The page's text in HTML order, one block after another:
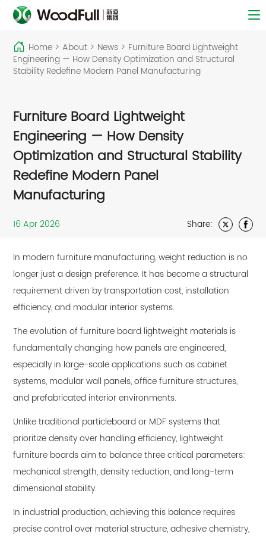
Home> About> News> Furniture Board Lightweight
Engineering — How Density Optimization and Structural
Stability Redefine Modern Panel Manufacturing
Furniture Board Lightweight
Engineering — How Density
Optimization and Structural Stability
Redefine Modern Panel
Manufacturing
16 Apr 2026 Share:
In modern furniture manufacturing, weight reduction is no
longer just a design preference. It has become a structural
requirement driven by transportation cost, installation
efficiency, and modular interior systems.
The evolution offurniture board lightweight materials is
fundamentally changing how panels are engineered,
especially in large-scale applications such as cabinet
systems, modular wall panels, office furniture structures,
and prefabricated interior environments.
Unlike traditional particleboard or MDF systems that
prioritize density over handling efficiency, lightweight
furniture boards aim to balance three critical parameters:
mechanical strength, density reduction, and long-term
dimensional stability.
In industrial production, achieving this balance requires
precise control over material structure, adhesive chemistry,